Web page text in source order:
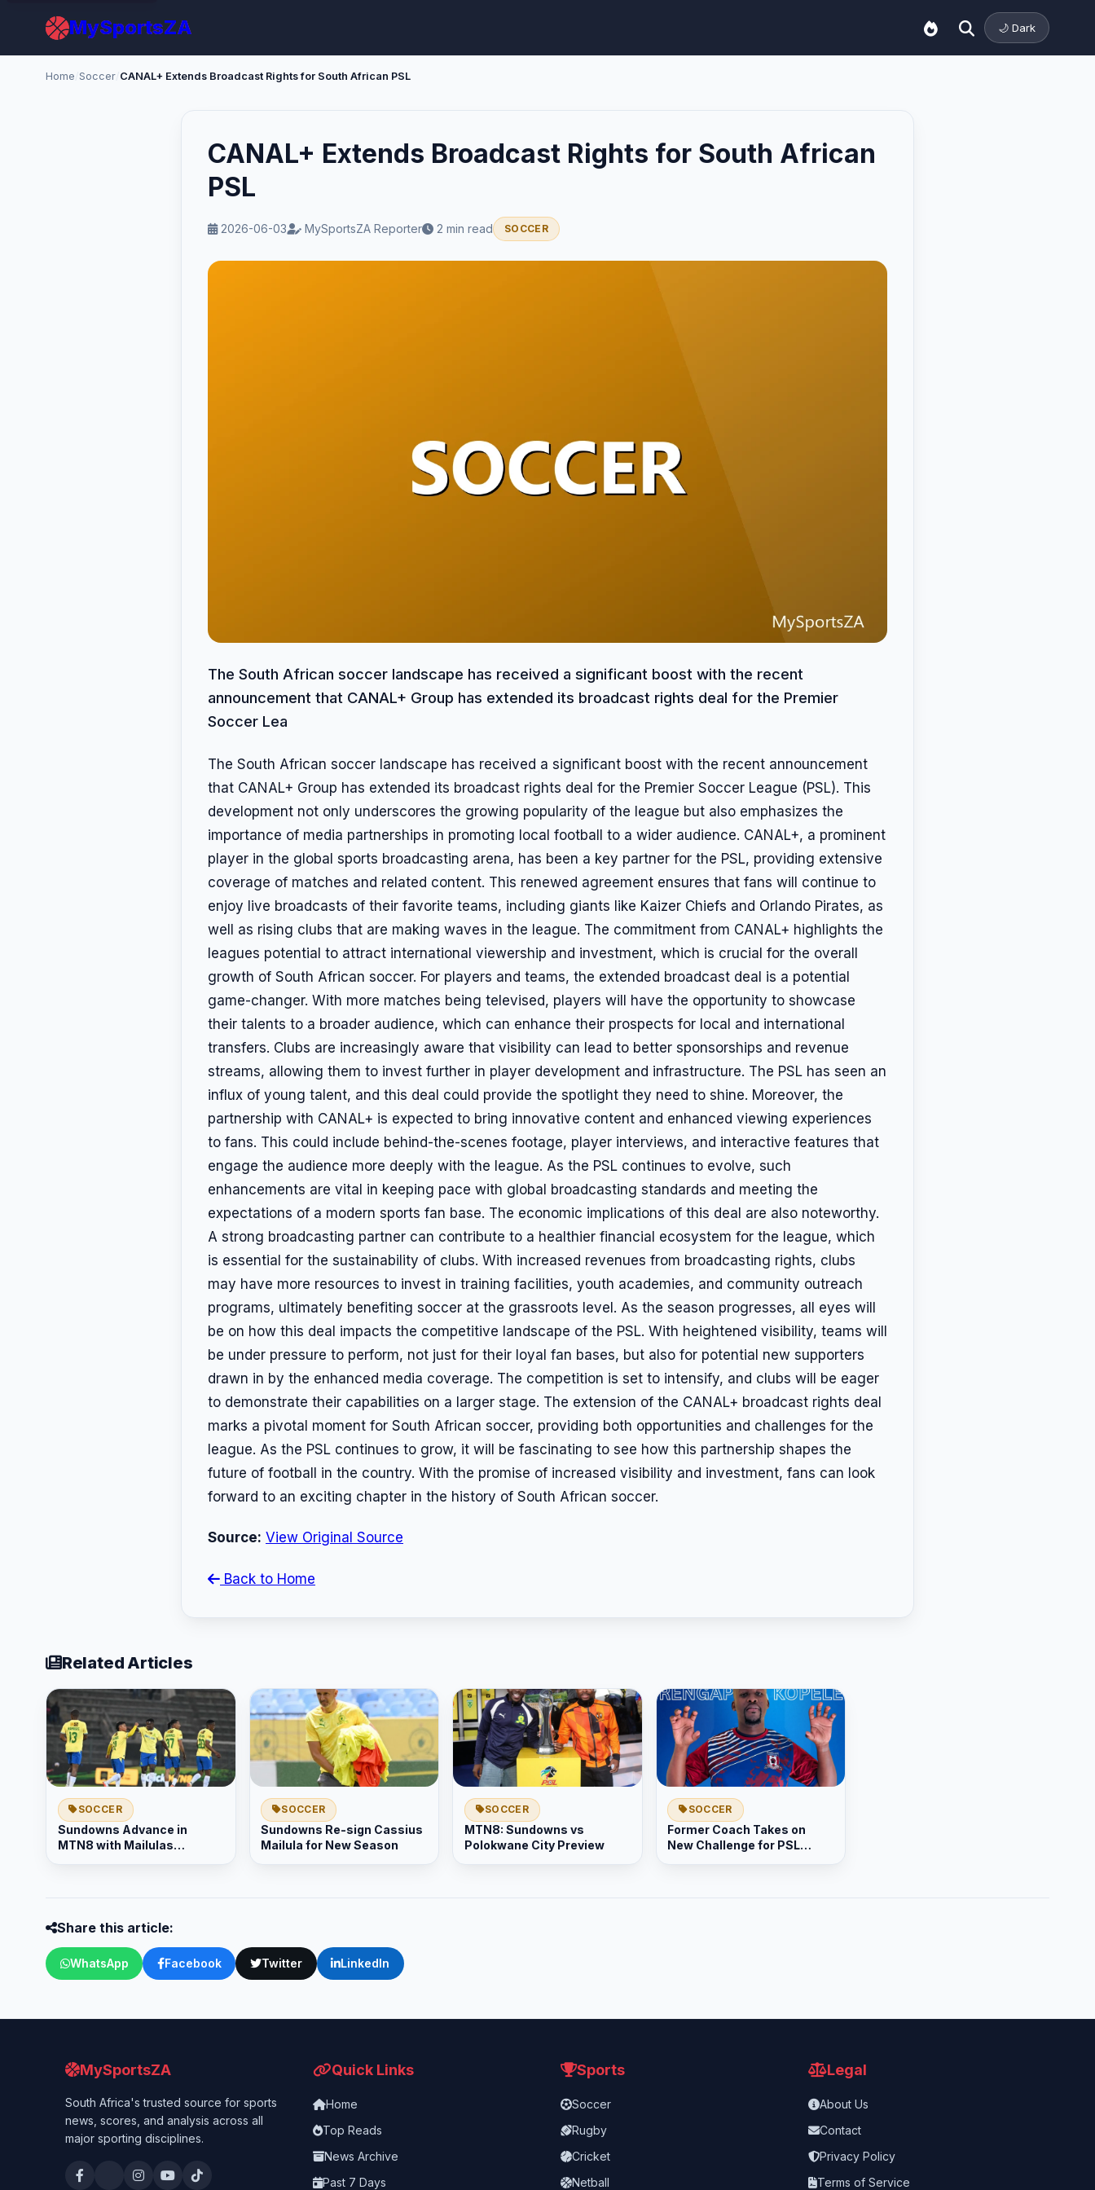
MySportsZA 🌙 Dark
Home Soccer CANAL+ Extends Broadcast Rights for South African PSL
CANAL+ Extends Broadcast Rights for South African
PSL
2026-06-03 MySportsZA Reporter 2 min read SOCCER
The South African soccer landscape has received a significant boost with the recent
announcement that CANAL+ Group has extended its broadcast rights deal for the Premier
Soccer Lea
The South African soccer landscape has received a significant boost with the recent announcement
that CANAL+ Group has extended its broadcast rights deal for the Premier Soccer League (PSL). This
development not only underscores the growing popularity of the league but also emphasizes the
importance of media partnerships in promoting local football to a wider audience. CANAL+, a prominent
player in the global sports broadcasting arena, has been a key partner for the PSL, providing extensive
coverage of matches and related content. This renewed agreement ensures that fans will continue to
enjoy live broadcasts of their favorite teams, including giants like Kaizer Chiefs and Orlando Pirates, as
well as rising clubs that are making waves in the league. The commitment from CANAL+ highlights the
leagues potential to attract international viewership and investment, which is crucial for the overall
growth of South African soccer. For players and teams, the extended broadcast deal is a potential
game-changer. With more matches being televised, players will have the opportunity to showcase
their talents to a broader audience, which can enhance their prospects for local and international
transfers. Clubs are increasingly aware that visibility can lead to better sponsorships and revenue
streams, allowing them to invest further in player development and infrastructure. The PSL has seen an
influx of young talent, and this deal could provide the spotlight they need to shine. Moreover, the
partnership with CANAL+ is expected to bring innovative content and enhanced viewing experiences
to fans. This could include behind-the-scenes footage, player interviews, and interactive features that
engage the audience more deeply with the league. As the PSL continues to evolve, such
enhancements are vital in keeping pace with global broadcasting standards and meeting the
expectations of a modern sports fan base. The economic implications of this deal are also noteworthy.
A strong broadcasting partner can contribute to a healthier financial ecosystem for the league, which
is essential for the sustainability of clubs. With increased revenues from broadcasting rights, clubs
may have more resources to invest in training facilities, youth academies, and community outreach
programs, ultimately benefiting soccer at the grassroots level. As the season progresses, all eyes will
be on how this deal impacts the competitive landscape of the PSL. With heightened visibility, teams will
be under pressure to perform, not just for their loyal fan bases, but also for potential new supporters
drawn in by the enhanced media coverage. The competition is set to intensify, and clubs will be eager
to demonstrate their capabilities on a larger stage. The extension of the CANAL+ broadcast rights deal
marks a pivotal moment for South African soccer, providing both opportunities and challenges for the
league. As the PSL continues to grow, it will be fascinating to see how this partnership shapes the
future of football in the country. With the promise of increased visibility and investment, fans can look
forward to an exciting chapter in the history of South African soccer.
Source: View Original Source
Back to Home
Related Articles
SOCCER
Sundowns Advance in
MTN8 with Mailulas
SOCCER
Sundowns Re-sign Cassius
Mailula for New Season
SOCCER
MTN8: Sundowns vs
Polokwane City Preview
SOCCER
Former Coach Takes on
New Challenge for PSL
Share this article:
WhatsApp Facebook Twitter LinkedIn
MySportsZA
South Africa's trusted source for sports
news, scores, and analysis across all
major sporting disciplines.
Quick Links
Home
Top Reads
News Archive
Past 7 Days
Sports
Soccer
Rugby
Cricket
Netball
Legal
About Us
Contact
Privacy Policy
Terms of Service